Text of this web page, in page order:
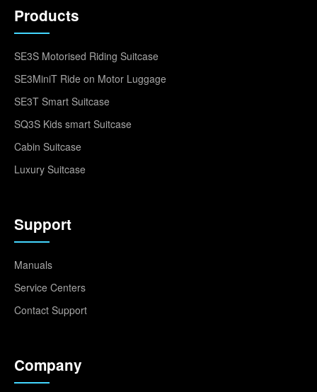
Products
SE3S Motorised Riding Suitcase
SE3MiniT Ride on Motor Luggage
SE3T Smart Suitcase
SQ3S Kids smart Suitcase
Cabin Suitcase
Luxury Suitcase
Support
Manuals
Service Centers
Contact Support
Company